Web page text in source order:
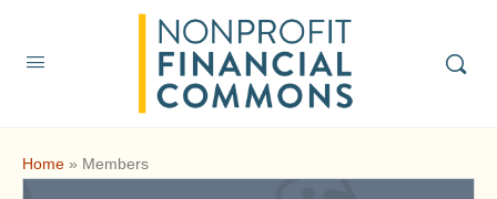
Home » Members